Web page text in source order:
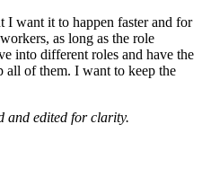
want it to happen faster and for
as long as the role
into different roles and have the
all of them. I want to keep the
and edited for clarity.